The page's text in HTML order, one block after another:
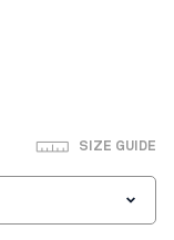
SIZE GUIDE